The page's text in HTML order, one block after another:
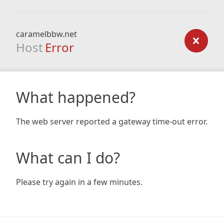
caramelbbw.net
Host Error
What happened?
The web server reported a gateway time-out error.
What can I do?
Please try again in a few minutes.